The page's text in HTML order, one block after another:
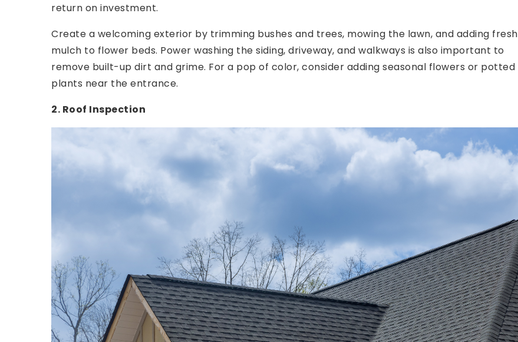
return on investment.
Create a welcoming exterior by trimming bushes and trees, mowing the lawn, and adding fresh
mulch to flower beds. Power washing the siding, driveway, and walkways is also important to
remove built-up dirt and grime. For a pop of color, consider adding seasonal flowers or potted
plants near the entrance.
2. Roof Inspection